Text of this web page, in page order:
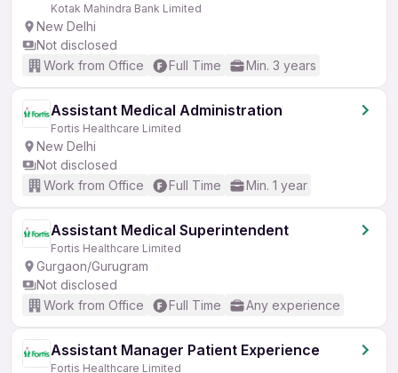
Kotak Mahindra Bank Limited
New Delhi
Not disclosed
Work from Office
Full Time Min. 3 years
Assistant Medical Administration
Fortis Healthcare Limited
New Delhi
Not disclosed
Work from Office
Full Time Min. 1 year
Assistant Medical Superintendent
Fortis Healthcare Limited
Gurgaon/Gurugram
Not disclosed
Work from Office
Full Time Any experience
Assistant Manager Patient Experience
Fortis Healthcare Limited